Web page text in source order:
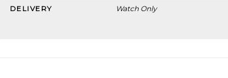
DELIVERY Watch Only